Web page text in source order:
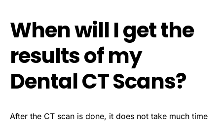
When will I get the
results of my
Dental CT Scans?
After the CT scan is done, it does not take much time